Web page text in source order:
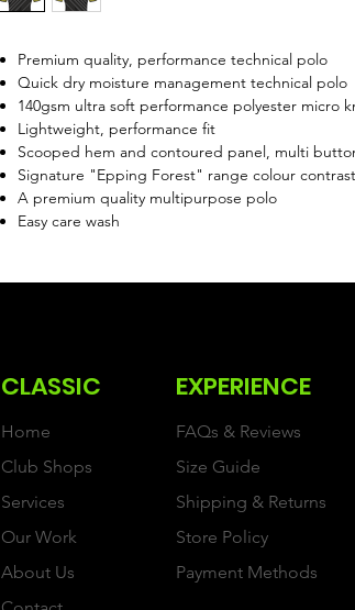
Premium quality, performance technical polo
Quick dry moisture management technical polo
140gsm ultra soft performance polyester micro
Lightweight, performance fit
Scooped hem and contoured panel, multi
Signature "Epping Forest" range colour
A premium quality multipurpose polo
Easy care wash
CLASSIC
Home
Club Shops
Services
Our Work
About Us
EXPERIENCE
FAQs & Reviews
Size Guide
Shipping & Returns
Store Policy
Payment Methods